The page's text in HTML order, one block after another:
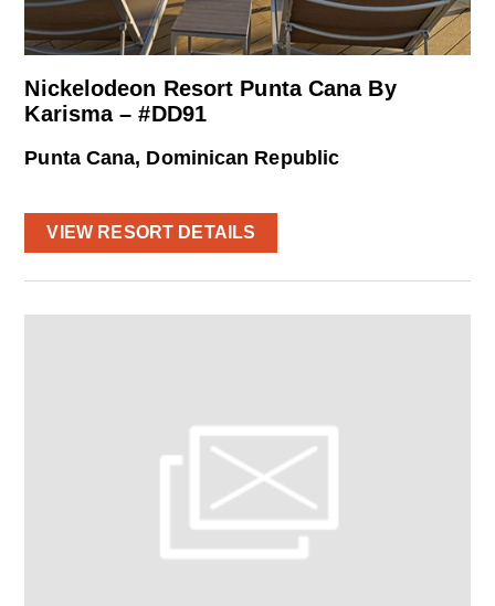
Nickelodeon Resort Punta Cana By
Karisma – #DD91
Punta Cana, Dominican Republic
VIEW RESORT DETAILS